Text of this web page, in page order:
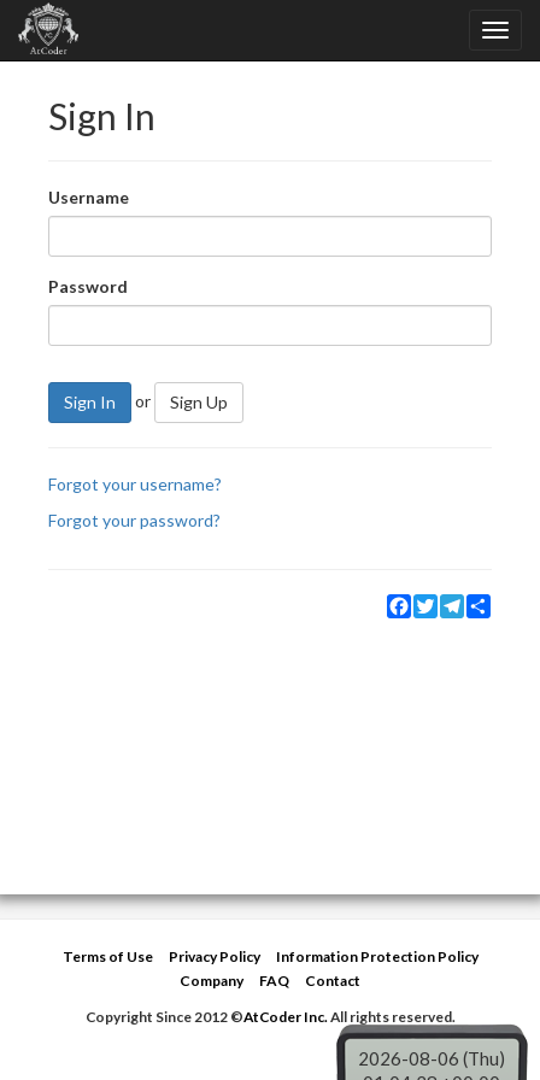
Sign In
Username
Password
Sign In or Sign Up
Forgot your username?
Forgot your password?
Facebook
TwitterTelegram
Terms of Use Privacy Policy
Information Protection Policy
Company
FAQ
Contact
Copyright Since 2012 ©AtCoder Inc.All rights reserved.
2026-08-06 (Thu)